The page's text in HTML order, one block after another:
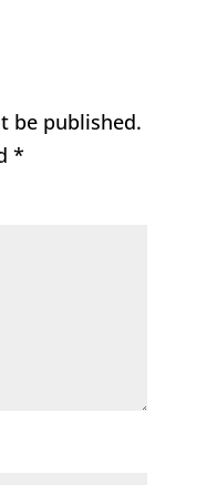
be published.
*